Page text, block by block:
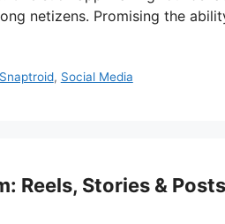
netizens. Promising the
Snaptroid, Social Media
Reels, Stories &